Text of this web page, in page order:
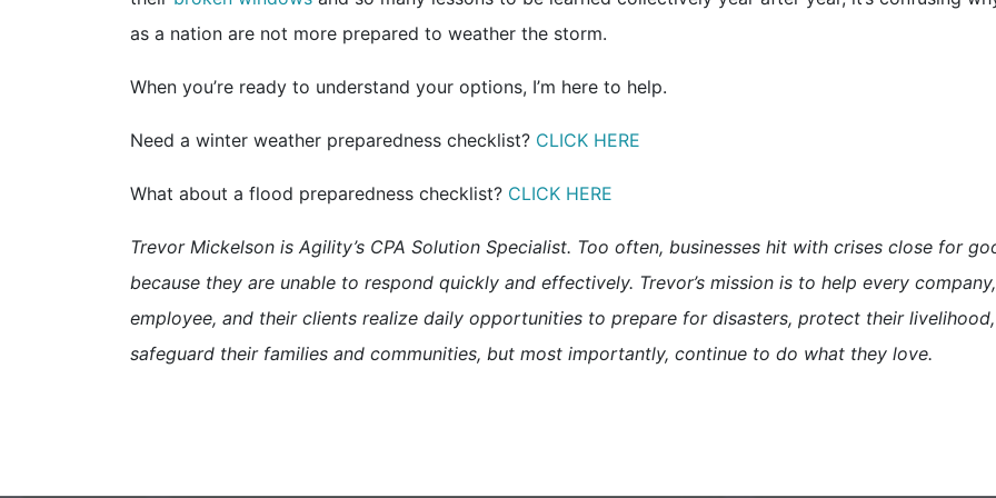
as a nation are not more prepared to weather the storm.
When you’re ready to understand your options, I’m here to help.
Need a winter weather preparedness checklist? CLICK HERE
What about a flood preparedness checklist? CLICK HERE
Trevor Mickelson is Agility’s CPA Solution Specialist. Too often, businesses hit with crises close for
because they are unable to respond quickly and effectively. Trevor’s mission is to help every company,
employee, and their clients realize daily opportunities to prepare for disasters, protect their livelihood,
safeguard their families and communities, but most importantly, continue to do what they love.